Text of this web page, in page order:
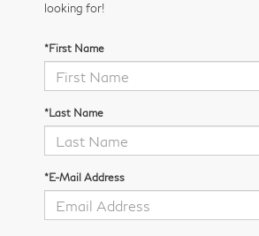
looking for!
*First Name
*Last Name
*E-Mail Address